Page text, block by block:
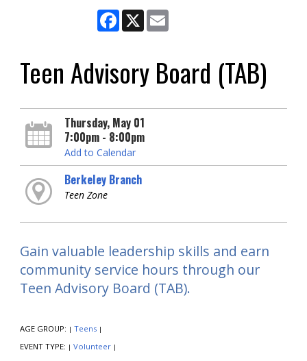
Facebook
X
Teen Advisory Board (TAB)
Thursday, May 01
7:00pm - 8:00pm
Add to Calendar
Berkeley Branch
Teen Zone
Gain valuable leadership skills and earn
community service hours through our
Teen Advisory Board (TAB).
AGE GROUP: | Teens |
EVENT TYPE: | Volunteer |